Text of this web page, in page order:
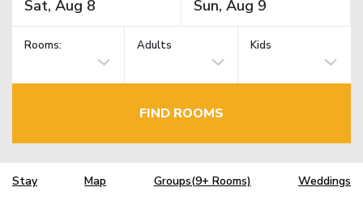
Rooms: Adults Kids
FIND ROOMS
Stay Map Groups(9+ Rooms) Weddings